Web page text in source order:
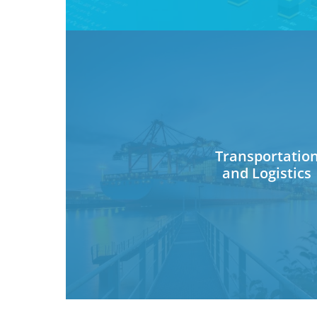
and Logistics